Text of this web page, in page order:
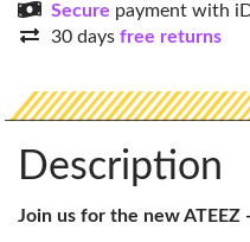
Secure payment with
30 days free returns
Description
Join us for the new